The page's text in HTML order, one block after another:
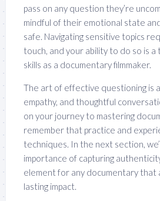
pass on any question they’re
mindful of their emotional state
safe. Navigating sensitive topics
touch, and your ability to do so is
skills as a documentary filmmaker.
The art of effective questioning is
empathy, and thoughtful
on your journey to mastering
remember that practice and
techniques. In the next section,
importance of capturing
element for any documentary that
lasting impact.